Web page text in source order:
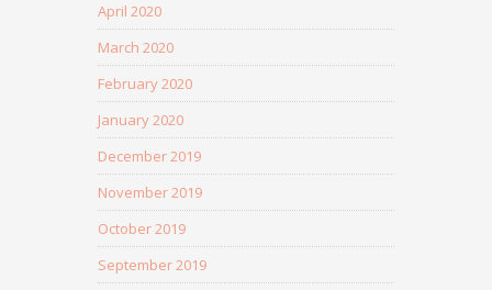
April 2020
March 2020
February 2020
January 2020
December 2019
November 2019
October 2019
September 2019